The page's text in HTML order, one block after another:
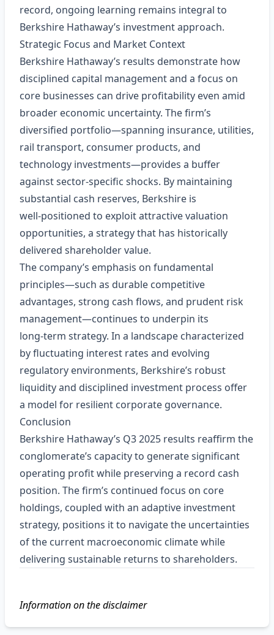
record, ongoing learning remains integral to
Berkshire Hathaway’s investment approach.
Strategic Focus and Market Context
Berkshire Hathaway’s results demonstrate how
disciplined capital management and a focus on
core businesses can drive profitability even amid
broader economic uncertainty. The firm’s
diversified portfolio—spanning insurance, utilities,
rail transport, consumer products, and
technology investments—provides a buffer
against sector‑specific shocks. By maintaining
substantial cash reserves, Berkshire is
well‑positioned to exploit attractive valuation
opportunities, a strategy that has historically
delivered shareholder value.
The company’s emphasis on fundamental
principles—such as durable competitive
advantages, strong cash flows, and prudent risk
management—continues to underpin its
long‑term strategy. In a landscape characterized
by fluctuating interest rates and evolving
regulatory environments, Berkshire’s robust
liquidity and disciplined investment process offer
a model for resilient corporate governance.
Conclusion
Berkshire Hathaway’s Q3 2025 results reaffirm the
conglomerate’s capacity to generate significant
operating profit while preserving a record cash
position. The firm’s continued focus on core
holdings, coupled with an adaptive investment
strategy, positions it to navigate the uncertainties
of the current macroeconomic climate while
delivering sustainable returns to shareholders.
Information on the disclaimer